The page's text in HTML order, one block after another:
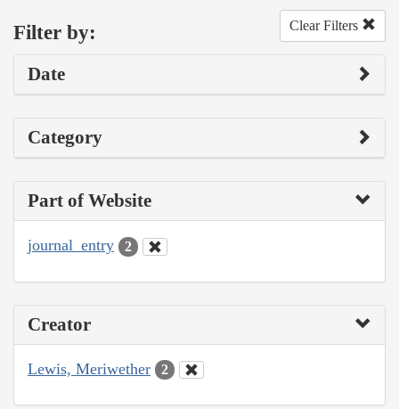
Filter by: Clear Filters
Date
Category
Part of Website
journal_entry 2
Creator
Lewis, Meriwether 2